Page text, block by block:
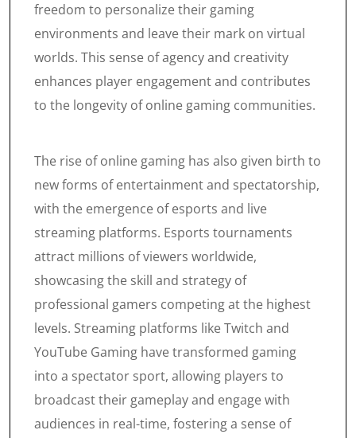
freedom to personalize their gaming
environments and leave their mark on virtual
worlds. This sense of agency and creativity
enhances player engagement and contributes
to the longevity of online gaming communities.
The rise of online gaming has also given birth to
new forms of entertainment and spectatorship,
with the emergence of esports and live
streaming platforms. Esports tournaments
attract millions of viewers worldwide,
showcasing the skill and strategy of
professional gamers competing at the highest
levels. Streaming platforms like Twitch and
YouTube Gaming have transformed gaming
into a spectator sport, allowing players to
broadcast their gameplay and engage with
audiences in real-time, fostering a sense of